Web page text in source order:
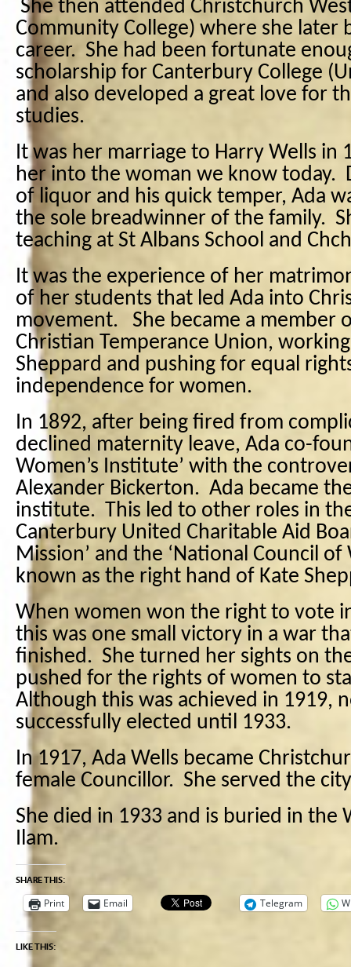
She then attended Christchurch
Community College) where she later
career. She had been fortunate
scholarship for Canterbury College
and also developed a great love for
studies.
It was her marriage to Harry Wells in
her into the woman we know today.
of liquor and his quick temper, Ada
the sole breadwinner of the family.
teaching at St Albans School and
It was the experience of her
of her students that led Ada into
movement. She became a member
Christian Temperance Union,
Sheppard and pushing for equal
independence for women.
In 1892, after being fired from
declined maternity leave, Ada co-
Women’s Institute’ with the
Alexander Bickerton. Ada became
institute. This led to other roles in
Canterbury United Charitable Aid
Mission’ and the ‘National Council of
known as the right hand of Kate
When women won the right to vote
this was one small victory in a war
finished. She turned her sights on
pushed for the rights of women to
Although this was achieved in 1919,
successfully elected until 1933.
In 1917, Ada Wells became
female Councillor. She served the
She died in 1933 and is buried in the
Ilam.
SHARE THIS:
Print Email Telegram
LIKE THIS: